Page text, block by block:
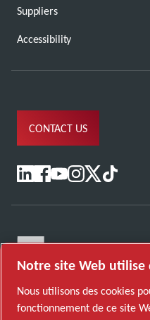
Suppliers
Accessibility
CONTACT US
Notre site Web utilise
Nous utilisons des cookies
fonctionnement de ce site